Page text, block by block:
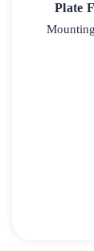
Plate